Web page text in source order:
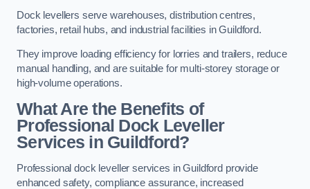
Dock levellers serve warehouses, distribution centres,
factories, retail hubs, and industrial facilities in Guildford.
They improve loading efficiency for lorries and trailers, reduce
manual handling, and are suitable for multi-storey storage or
high-volume operations.
What Are the Benefits of
Professional Dock Leveller
Services in Guildford?
Professional dock leveller services in Guildford provide
enhanced safety, compliance assurance, increased